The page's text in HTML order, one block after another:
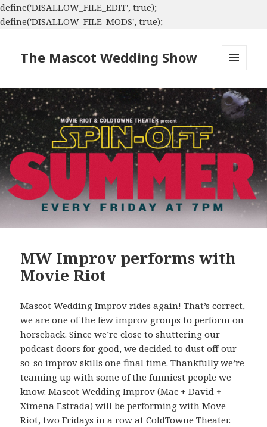
define('DISALLOW_FILE_EDIT', true);
define('DISALLOW_FILE_MODS', true);
The Mascot Wedding Show
WIDGETS
MW Improv performs with
Movie Riot
Mascot Wedding Improv rides again! That’s correct,
we are one of the few improv groups to perform on
horseback. Since we’re close to shuttering our
podcast doors for good, we decided to dust off our
so-so improv skills one final time. Thankfully we’re
teaming up with some of the funniest people we
know. Mascot Wedding Improv (Mac + David +
Ximena Estrada) will be performing withMove
Riot, two Fridays in a row atColdTowne Theater.